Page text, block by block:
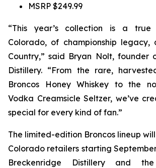
MSRP $249.99
“This year’s collection is a true
Colorado, of championship legacy,
Country,” said Bryan Nolt, founder
Distillery. “From the rare,
Broncos Honey Whiskey to the
Vodka Creamsicle Seltzer, we’ve
special for every kind of fan.”
The limited-edition Broncos lineup
Colorado retailers starting
Breckenridge Distillery and the